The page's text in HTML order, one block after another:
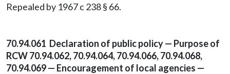
Repealed by 1967 c 238 § 66.
70.94.061 Declaration of public policy — Purpose of
RCW 70.94.062, 70.94.064, 70.94.066, 70.94.068,
70.94.069 — Encouragement of local agencies —